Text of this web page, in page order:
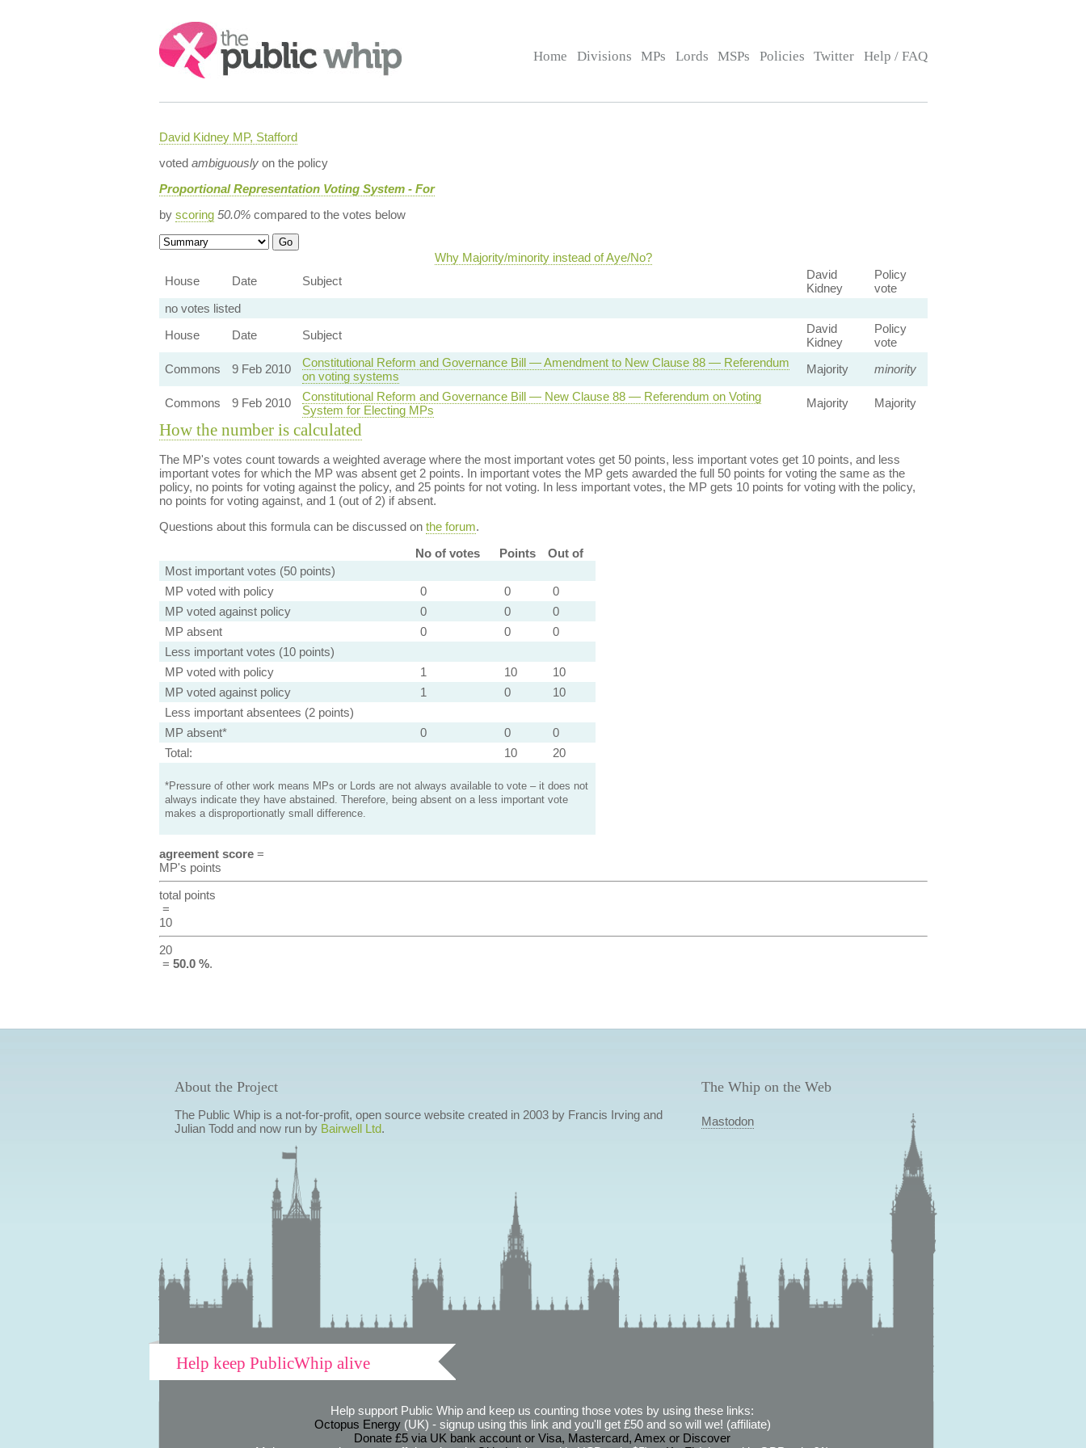
Search:
Home Divisions MPs Lords MSPs Policies Twitter Help / FAQ
David Kidney MP, Stafford
voted ambiguouslyon the policy
Proportional Representation Voting System - For
by scoring 50.0%compared to the votes below
Why Majority/minority instead of Aye/No?
House
Date Subject
David
Kidney
Policy
vote
no votes listed
House
Date Subject
David
Kidney
Policy
vote
Commons
9 Feb 2010
Constitutional Reform and Governance Bill — Amendment to New Clause 88 — Referendum
on voting systems
Majority minority
Commons 9 Feb 2010
Constitutional Reform and Governance Bill — New Clause 88 — Referendum on Voting
System for Electing MPs
Majority Majority
How the number is calculated
The MP's votes count towards a weighted average where the most important votes get 50 points, less important votes get 10 points, and less
important votes for which the MP was absent get 2 points. In important votes the MP gets awarded the full 50 points for voting the same as the
policy, no points for voting against the policy, and 25 points for not voting. In less important votes, the MP gets 10 points for voting with the policy,
no points for voting against, and 1 (out of 2) if absent.
Questions about this formula can be discussed on the forum.
No of votes
Points
Out of
Most important votes (50 points)
MP voted with policy
0 0
0
MP voted against policy
0 0
0
MP absent
0 0
0
Less important votes (10 points)
MP voted with policy
1 10
10
MP voted against policy
1 0
10
Less important absentees (2 points)
MP absent*
0 0
0
Total:
10 20
*Pressure of other work means MPs or Lords are not always available to vote – it does not
always indicate they have abstained. Therefore, being absent on a less important vote
makes a disproportionatly small difference.
agreement score=
MP's points
total points
=
10
20
= 50.0 %.
About the Project
The Public Whip is a not-for-profit, open source website created in 2003 by Francis Irving and
Julian Todd and now run by Bairwell Ltd.
The Whip on the Web
Mastodon
Help keep PublicWhip alive
Help support Public Whip and keep us counting those votes by using these links:
Octopus Energy(UK) - signup using this link and you'll get £50 and so will we! (affiliate)
Donate £5 via UK bank account or Visa, Mastercard, Amex or Discover